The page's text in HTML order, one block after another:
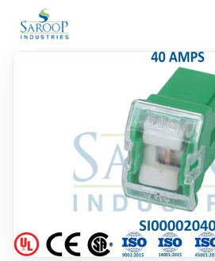
Skip to content